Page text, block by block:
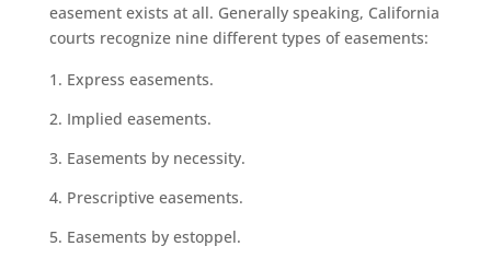
easement exists at all. Generally speaking, California
courts recognize nine different types of easements:
Express easements.
Implied easements.
Easements by necessity.
Prescriptive easements.
Easements by estoppel.